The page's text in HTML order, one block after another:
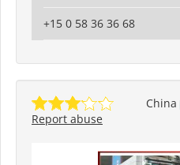
+15 0 58 36 36 68
China
Report abuse